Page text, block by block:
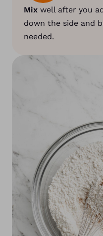
Mix well after you
down the side and
needed.